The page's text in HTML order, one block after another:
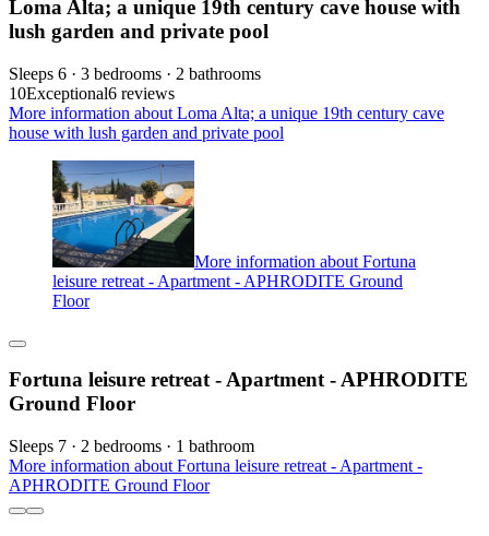
Loma Alta; a unique 19th century cave house with
lush garden and private pool
Sleeps 6 · 3 bedrooms · 2 bathrooms
10Exceptional6 reviews
More information about Loma Alta; a unique 19th century cave
house with lush garden and private pool
More information about Fortuna
leisure retreat - Apartment - APHRODITE Ground
Floor
Fortuna leisure retreat - Apartment - APHRODITE
Ground Floor
Sleeps 7 · 2 bedrooms · 1 bathroom
More information about Fortuna leisure retreat - Apartment -
APHRODITE Ground Floor